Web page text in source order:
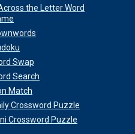
the Letter Word
Swap
Search
Match
Crossword Puzzle
Crossword Puzzle